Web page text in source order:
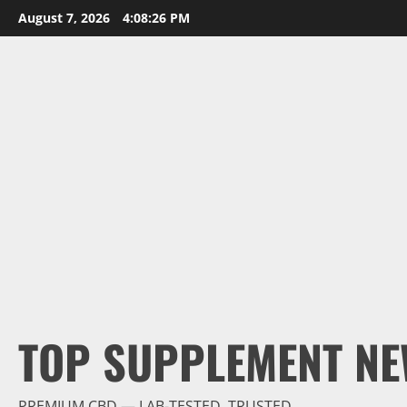
Skip
to
August 7, 2026 4:08:27 PM
TOP SUPPLEMENT